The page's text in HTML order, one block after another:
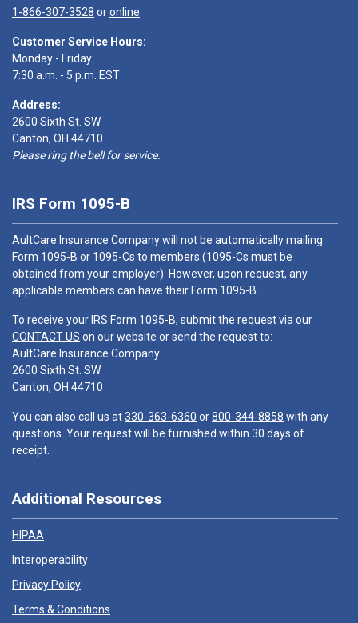
1-866-307-3528 oronline
Customer Service Hours:
Monday - Friday
7:30 a.m. - 5 p.m. EST
Address:
2600 Sixth St. SW
Canton, OH 44710
Please ring the bell for service.
IRS Form 1095-B
AultCare Insurance Company will not be automatically mailing
Form 1095-B or 1095-Cs to members (1095-Cs must be
obtained from your employer). However, upon request, any
applicable members can have their Form 1095-B.
To receive your IRS Form 1095-B, submit the request via our
CONTACT US on our website or send the request to:
AultCare Insurance Company
2600 Sixth St. SW
Canton, OH 44710
You can also call us at330-363-6360 or800-344-8858 with any
questions. Your request will be furnished within 30 days of
receipt.
Additional Resources
HIPAA
Interoperability
Privacy Policy
Terms & Conditions